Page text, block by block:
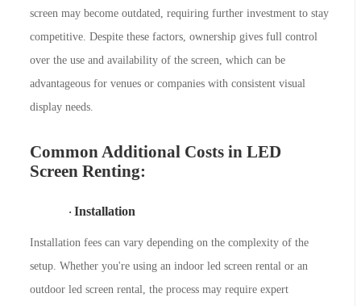
screen may become outdated, requiring further investment to stay
competitive. Despite these factors, ownership gives full control
over the use and availability of the screen, which can be
advantageous for venues or companies with consistent visual
display needs.
Common Additional Costs in LED
Screen Renting:
·Installation
Installation fees can vary depending on the complexity of the
setup. Whether you're using an indoor led screen rental or an
outdoor led screen rental, the process may require expert